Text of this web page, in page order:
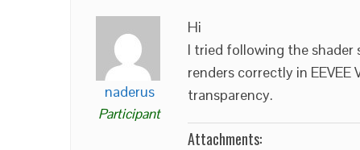
naderus
Participant
Hi
I tried following the shader
renders correctly in
transparency.
Attachments: